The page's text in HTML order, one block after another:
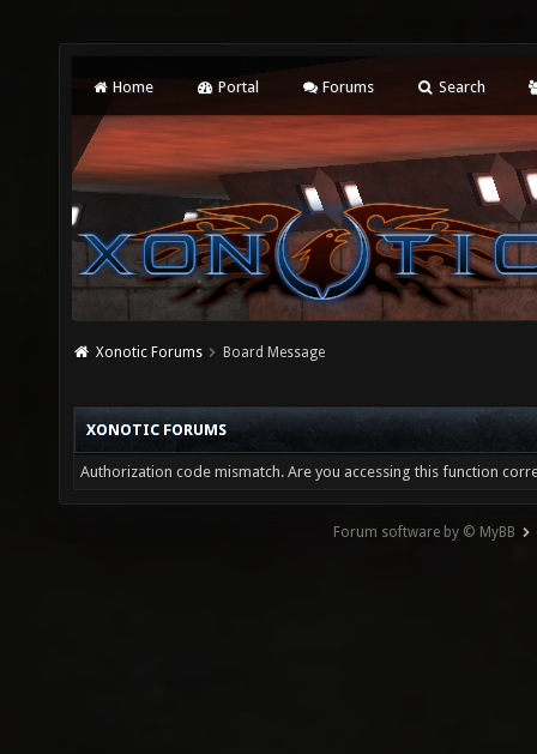
Home Portal Forums Search
Xonotic Forums Board Message
XONOTIC FORUMS
Authorization code mismatch. Are you accessing this function
Forum software by © MyBB